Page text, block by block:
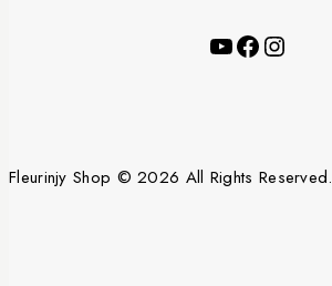
Fleurinjy Shop © 2026 All Rights Reserved.